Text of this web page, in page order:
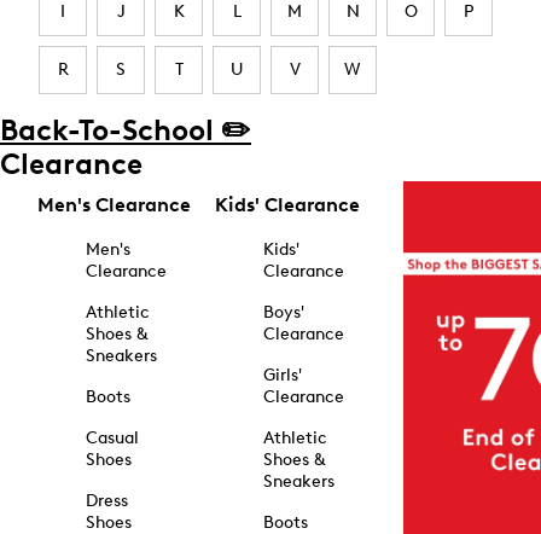
I J K L M N O P
R S T U V W
Back-To-School ✏️
Clearance
Men's Clearance
Men's
Clearance
Athletic
Shoes &
Sneakers
Boots
Casual
Shoes
Dress
Shoes
Kids' Clearance
Kids'
Clearance
Boys'
Clearance
Girls'
Clearance
Athletic
Shoes &
Sneakers
Boots